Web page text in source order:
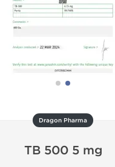
Dragon Pharma
TB 500 5 mg